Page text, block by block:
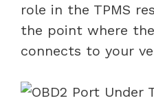
role in the TPMS
the point where
connects to your